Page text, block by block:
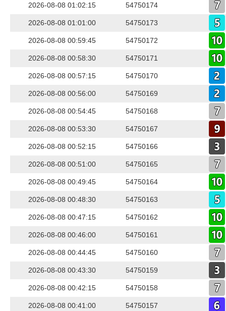
2026-08-08 01:02:15 54750174
2026-08-08 01:01:00 54750173
2026-08-08 00:59:45 54750172
2026-08-08 00:58:30 54750171
2026-08-08 00:57:15 54750170
2026-08-08 00:56:00 54750169
2026-08-08 00:54:45 54750168
2026-08-08 00:53:30 54750167
2026-08-08 00:52:15 54750166
2026-08-08 00:51:00 54750165
2026-08-08 00:49:45 54750164
2026-08-08 00:48:30 54750163
2026-08-08 00:47:15 54750162
2026-08-08 00:46:00 54750161
2026-08-08 00:44:45 54750160
2026-08-08 00:43:30 54750159
2026-08-08 00:42:15 54750158
2026-08-08 00:41:00 54750157